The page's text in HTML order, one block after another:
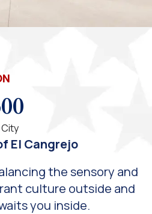
El Cangrejo
the sensory and
culture outside and
you inside.